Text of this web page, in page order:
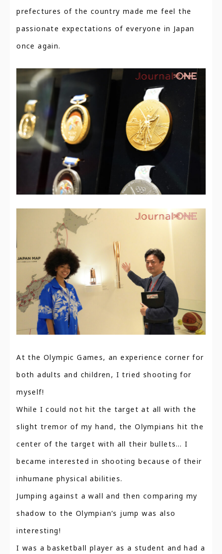
prefectures of the country made me feel the
passionate expectations of everyone in Japan
once again.
At the Olympic Games, an experience corner for
both adults and children, I tried shooting for
myself!
While I could not hit the target at all with the
slight tremor of my hand, the Olympians hit the
center of the target with all their bullets… I
became interested in shooting because of their
inhumane physical abilities.
Jumping against a wall and then comparing my
shadow to the Olympian’s jump was also
interesting!
I was a basketball player as a student and had a